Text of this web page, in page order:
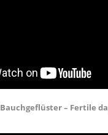
Bauchgeflüster – Fertile